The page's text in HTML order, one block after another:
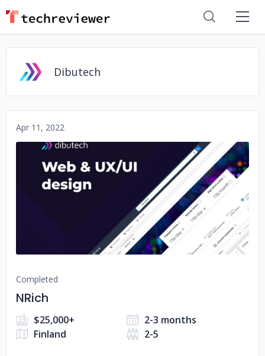
Dibutech
Apr 11, 2022
No image
Completed
NRich
$25,000+
2-3 months
Finland
2-5